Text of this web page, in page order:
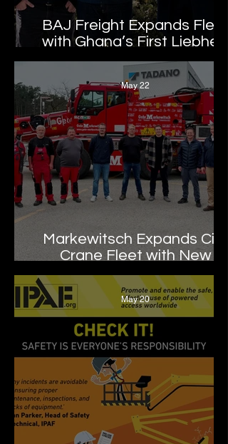
BAJ Freight Expands Fleet
with Ghana’s First Liebherr
LTM 1100-5.3
Markewitsch Expands City
Crane Fleet with New
Tadano AC 3.045-1
May 22
May 20